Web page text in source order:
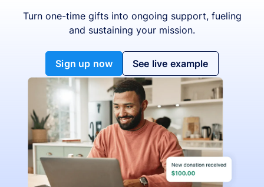
Turn one-time gifts into ongoing support, fueling
and sustaining your mission.
Sign up now See live example